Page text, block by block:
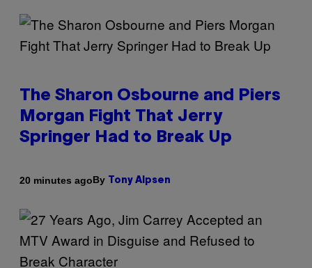
The Sharon Osbourne and Piers
Morgan Fight That Jerry
Springer Had to Break Up
20 minutes agoBy Tony Alpsen